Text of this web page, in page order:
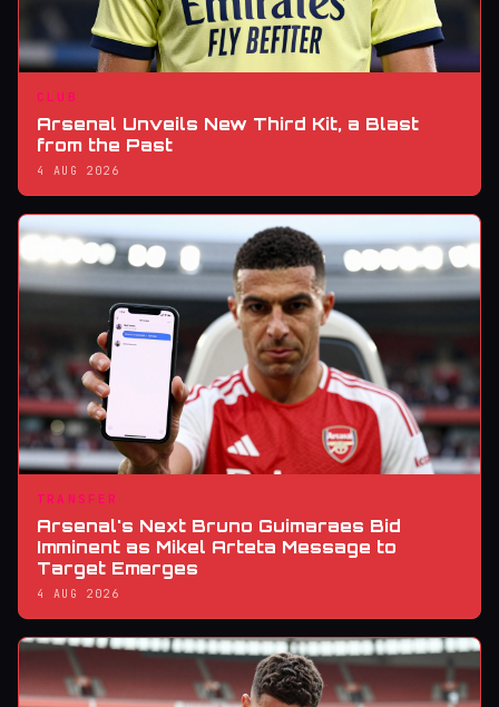
CLUB
Arsenal Unveils New Third Kit, a Blast
from the Past
4 AUG 2026
TRANSFER
Arsenal's Next Bruno Guimaraes Bid
Imminent as Mikel Arteta Message to
Target Emerges
4 AUG 2026